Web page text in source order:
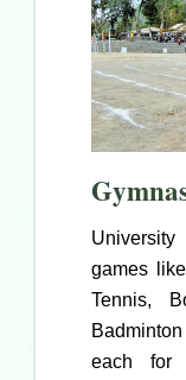
University
games
Tennis,
each for